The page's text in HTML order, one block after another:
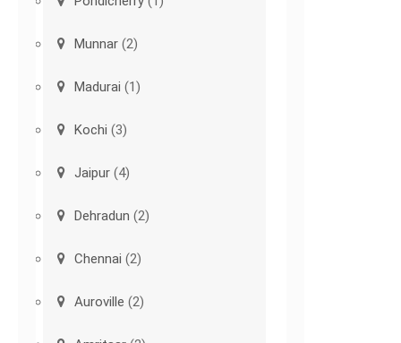
Munnar (2)
Madurai (1)
Kochi (3)
Jaipur (4)
Dehradun (2)
Chennai (2)
Auroville (2)